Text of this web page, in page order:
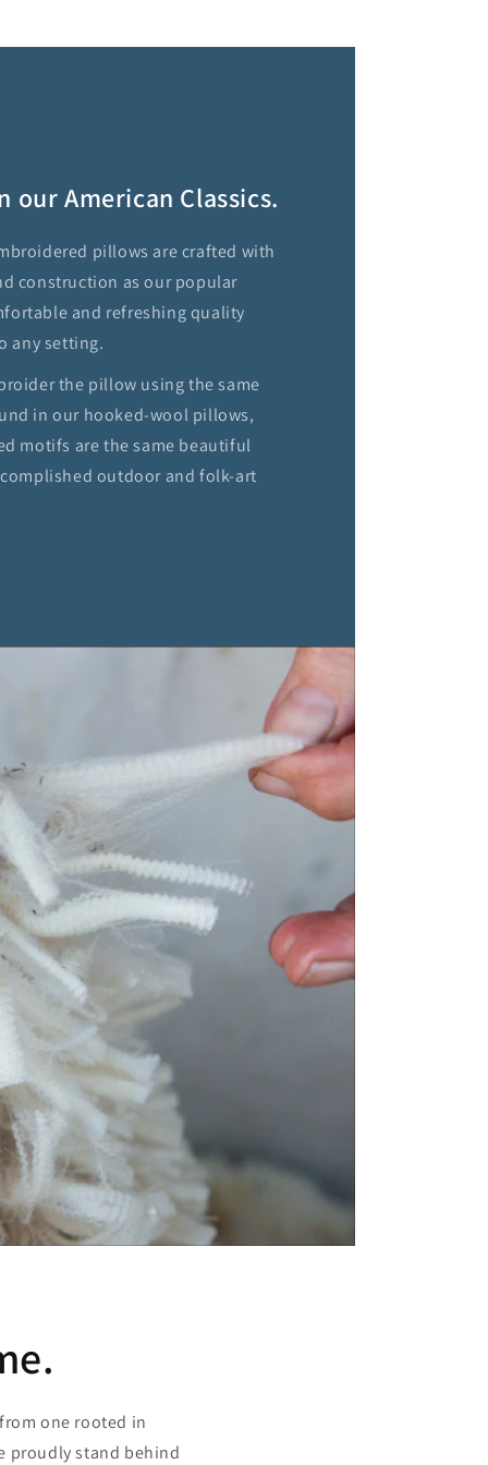
our American Classics.
pillows are crafted with
construction as our popular
and refreshing quality
any setting.
the pillow using the same
in our hooked-wool pillows,
motifs are the same beautiful
outdoor and folk-art
one rooted in
proudly stand behind